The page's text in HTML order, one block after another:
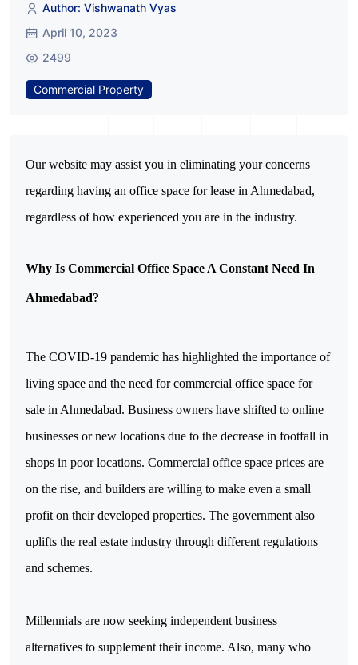
Author: Vishwanath Vyas
April 10, 2023
2499
Commercial Property
Our website may assist you in eliminating your concerns
regarding having an office space for lease in Ahmedabad,
regardless of how experienced you are in the industry.
Why Is Commercial Office Space A Constant Need In
Ahmedabad?
The COVID-19 pandemic has highlighted the importance of
living space and the need for commercial office space for
sale in Ahmedabad. Business owners have shifted to online
businesses or new locations due to the decrease in footfall in
shops in poor locations. Commercial office space prices are
on the rise, and builders are willing to make even a small
profit on their developed properties. The government also
uplifts the real estate industry through different regulations
and schemes.
Millennials are now seeking independent business
alternatives to supplement their income. Also, many who